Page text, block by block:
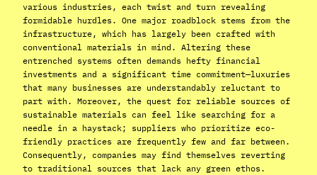
various industries, each twist and turn revealing
formidable hurdles. One major roadblock stems from the
infrastructure, which has largely been crafted with
conventional materials in mind. Altering these
entrenched systems often demands hefty financial
investments and a significant time commitment—luxuries
that many businesses are understandably reluctant to
part with. Moreover, the quest for reliable sources of
sustainable materials can feel like searching for a
needle in a haystack; suppliers who prioritize eco-
friendly practices are frequently few and far between.
Consequently, companies may find themselves reverting
to traditional sources that lack any green ethos.